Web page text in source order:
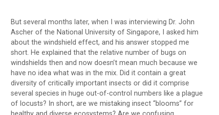
But several months later, when I was interviewing Dr. John
Ascher of the National University of Singapore, I asked him
about the windshield effect, and his answer stopped me
short. He explained that the relative number of bugs on
windshields then and now doesn’t mean much because we
have no idea what was in the mix. Did it contain a great
diversity of critically important insects or did it comprise
several species in huge out-of-control numbers like a plague
of locusts? In short, are we mistaking insect “blooms” for